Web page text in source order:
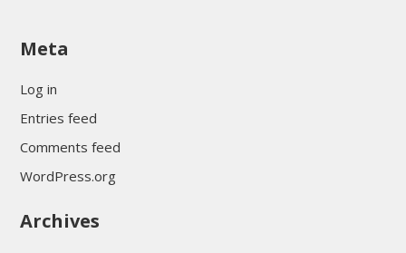
sultan69
sultan69
Meta
Log in
Entries feed
Comments feed
WordPress.org
Archives